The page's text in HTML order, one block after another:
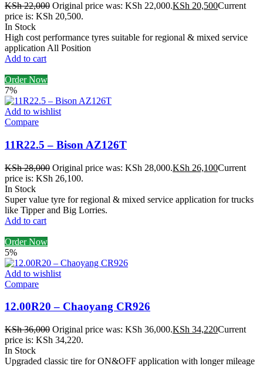
KSh22,000 Original price was: KSh 22,000.KSh 20,500Current
price is: KSh 20,500.
In Stock
High cost performance tyres suitable for regional & mixed service
application All Position
Add to cart
Order Now
7%
Add to wishlist
Compare
11R22.5 – Bison AZ126T
KSh28,000 Original price was: KSh 28,000.KSh 26,100Current
price is: KSh 26,100.
In Stock
Super value tyre for regional & mixed service application for trucks
like Tipper and Big Lorries.
Add to cart
Order Now
5%
Add to wishlist
Compare
12.00R20 – Chaoyang CR926
KSh36,000 Original price was: KSh 36,000.KSh 34,220Current
price is: KSh 34,220.
In Stock
Upgraded classic tire for ON&OFF application with longer mileage